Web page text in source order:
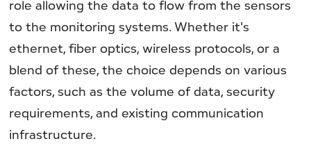
role allowing the data to flow from the sensors
to the monitoring systems. Whether it's
ethernet, fiber optics, wireless protocols, or a
blend of these, the choice depends on various
factors, such as the volume of data, security
requirements, and existing communication
infrastructure.